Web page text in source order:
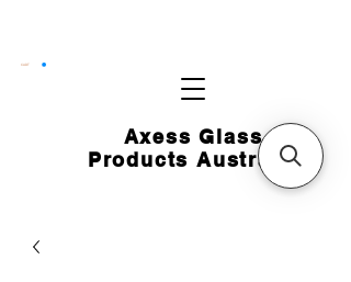
Axess Glass
Products Australia
CART